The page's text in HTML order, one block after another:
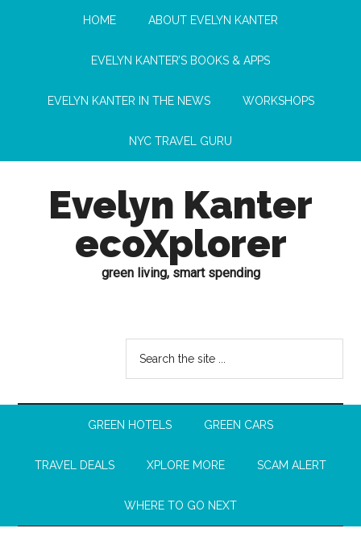
HOME ABOUT EVELYN KANTER
EVELYN KANTER’S BOOKS & APPS
EVELYN KANTER IN THE NEWS WORKSHOPS
NYC TRAVEL GURU
Evelyn Kanter
ecoXplorer
green living, smart spending
GREEN HOTELS GREEN CARS
TRAVEL DEALS XPLORE MORE SCAM ALERT
WHERE TO GO NEXT